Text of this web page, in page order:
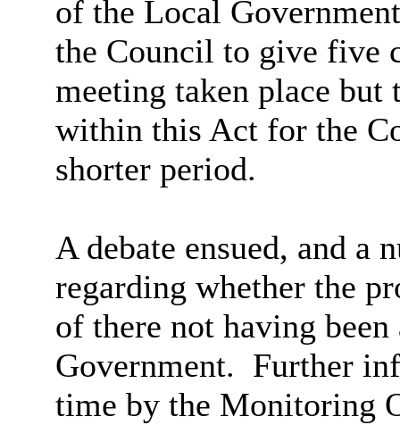
of the Local
the Council to give five
meeting taken place but
within this Act for the
shorter period.
A debate ensued, and a
regarding whether the
of there not having
Government. Further
time by the Monitoring